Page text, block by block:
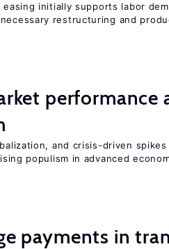
easing initially supports labor
restructuring and
performance
and crisis-driven
populism in advanced
payments in